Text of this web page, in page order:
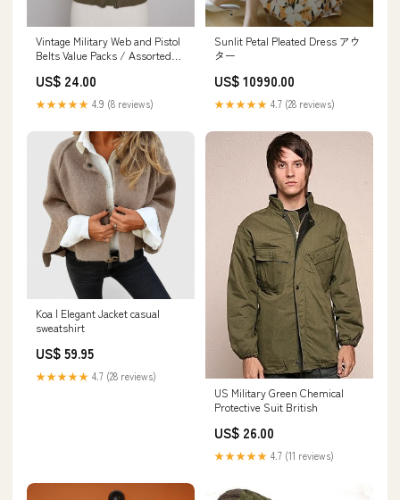
Vintage Military Web and Pistol
Belts Value Packs / Assorted
Belts ($6 ea)
US$ 24.00
★★★★★ 4.9 (8 reviews)
Sunlit Petal Pleated Dress アウ
ター
US$ 10990.00
★★★★★ 4.7 (28 reviews)
Koa | Elegant Jacket casual
sweatshirt
US$ 59.95
★★★★★ 4.7 (28 reviews)
US Military Green Chemical
Protective Suit British
US$ 26.00
★★★★★ 4.7 (11 reviews)